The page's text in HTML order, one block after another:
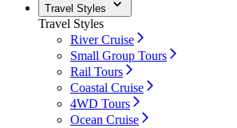
Travel Styles
Travel Styles
River Cruise
Small Group Tours
Rail Tours
Coastal Cruise
4WD Tours
Ocean Cruise